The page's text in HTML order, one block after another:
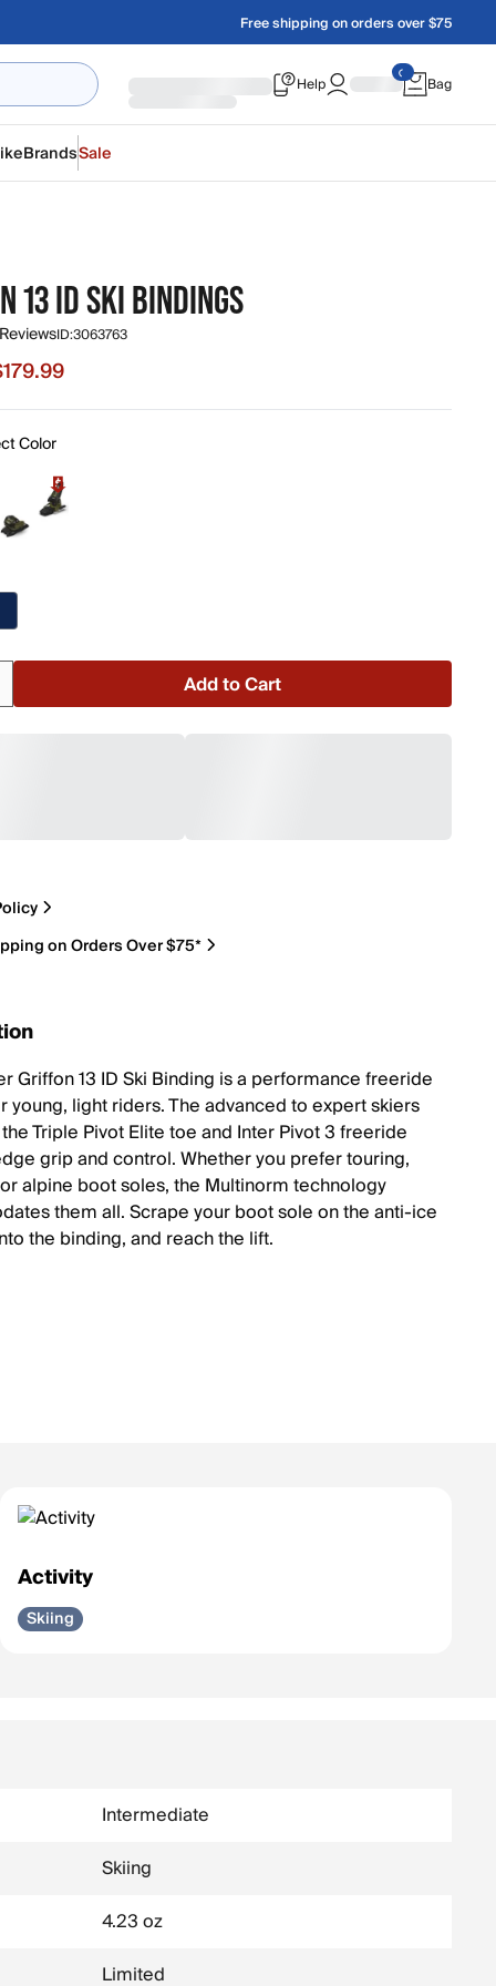
Free shipping on orders over $75
Help Bag
BrandsSale
13 ID SKI BINDINGS
ID:3063763
original price $299.99
Color
Add to Cart
on Orders Over $75*
Griffon 13 ID Ski Binding is a performance freeride
young, light riders. The advanced to expert skiers
Triple Pivot Elite toe and Inter Pivot 3 freeride
grip and control. Whether you prefer touring,
alpine boot soles, the Multinorm technology
them all. Scrape your boot sole on the anti-ice
the binding, and reach the lift.
Activity
Skiing
Intermediate
Skiing
4.23 oz
Limited